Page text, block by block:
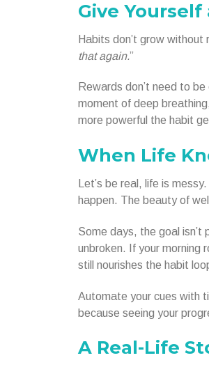
Give
Habits don’t grow
that again.”
Rewards don’t need to
moment of deep
more powerful the habit
When Life
Let’s be real, life is
happen. The beauty of
Some days, the goal
unbroken. If your morning
still nourishes the habit
Automate your cues with
because seeing your
A Real-Life